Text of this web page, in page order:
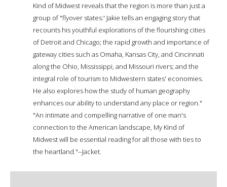
Kind of Midwest reveals that the region is more than just a
group of "flyover states:' Jakie tells an engaging story that
recounts his youthful explorations of the flourishing cities
of Detroit and Chicago; the rapid growth and importance of
gateway cities such as Omaha, Kansas City, and Cincinnati
along the Ohio, Mississippi, and Missouri rivers; and the
integral role of tourism to Midwestern states' economies.
He also explores how the study of human geography
enhances our ability to understand any place or region."
"An intimate and compelling narrative of one man's
connection to the American landscape, My Kind of
Midwest will be essential reading for all those with ties to
the heartland."--Jacket.